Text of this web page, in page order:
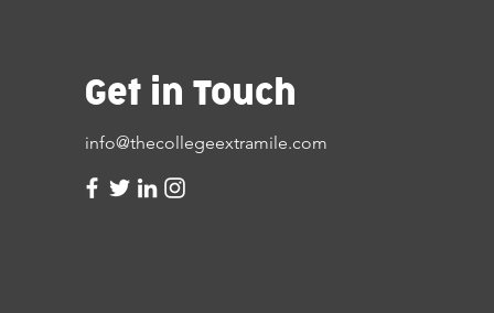
Get in Touch
info@thecollegeextramile.com